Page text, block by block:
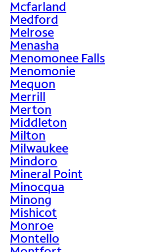
Mcfarland
Medford
Melrose
Menasha
Menomonee Falls
Menomonie
Mequon
Merrill
Merton
Middleton
Milton
Milwaukee
Mindoro
Mineral Point
Minocqua
Minong
Mishicot
Monroe
Montello